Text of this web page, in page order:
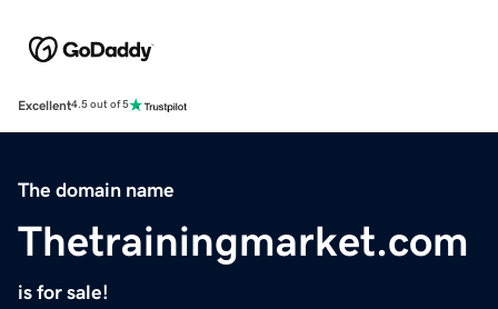
Excellent4.5 out of 5
The domain name
Thetrainingmarket.com
is for sale!